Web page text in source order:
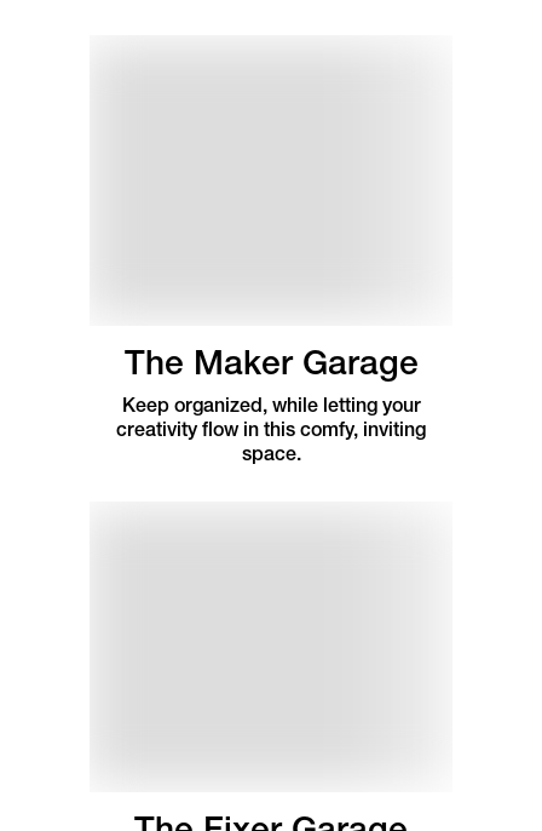
The Maker Garage
Keep organized, while letting your
creativity flow in this comfy, inviting
space.